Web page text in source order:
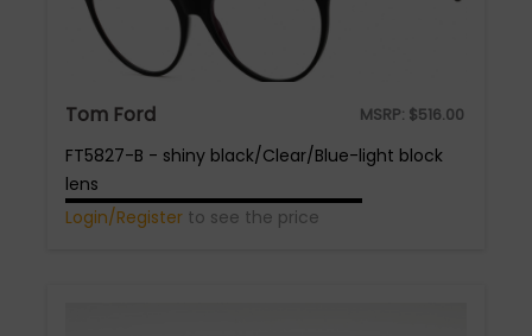
Tom Ford MSRP: $516.00
FT5827-B - shiny black/Clear/Blue-light block
lens
Login/Register to see the price